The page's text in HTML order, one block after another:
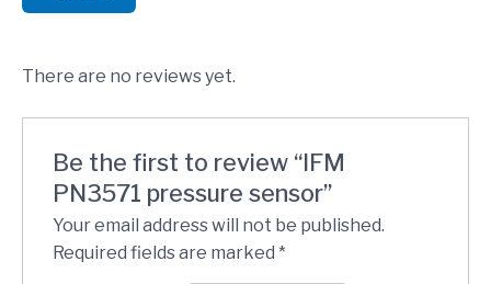
There are no reviews yet.
Be the first to review “IFM
PN3571 pressure sensor”
Your email address will not be published.
Required fields are marked *